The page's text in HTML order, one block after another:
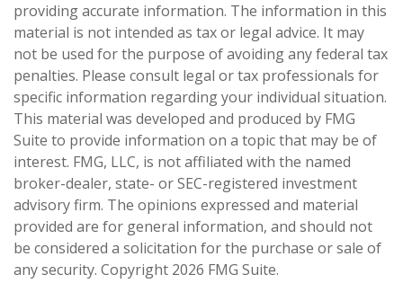
providing accurate information. The information in this
material is not intended as tax or legal advice. It may
not be used for the purpose of avoiding any federal tax
penalties. Please consult legal or tax professionals for
specific information regarding your individual situation.
This material was developed and produced by FMG
Suite to provide information on a topic that may be of
interest. FMG, LLC, is not affiliated with the named
broker-dealer, state- or SEC-registered investment
advisory firm. The opinions expressed and material
provided are for general information, and should not
be considered a solicitation for the purchase or sale of
any security. Copyright 2026 FMG Suite.